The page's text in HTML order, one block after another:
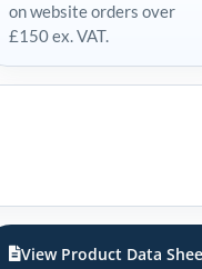
on website orders over
£150 ex. VAT.
View Product Data